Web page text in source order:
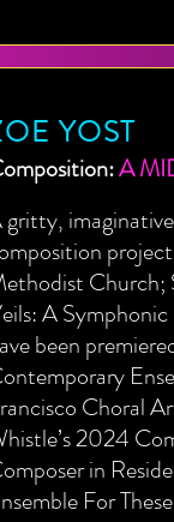
YOST
A
gritty,
Church;
A
been
Choral
2024
in
For